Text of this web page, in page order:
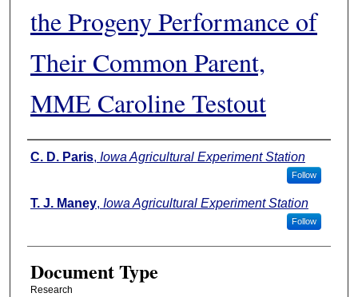
the Progeny Performance of
Their Common Parent,
MME Caroline Testout
Authors
C. D. Paris, Iowa Agricultural Experiment Station
Follow
T. J. Maney, Iowa Agricultural Experiment Station
Follow
Document Type
Research